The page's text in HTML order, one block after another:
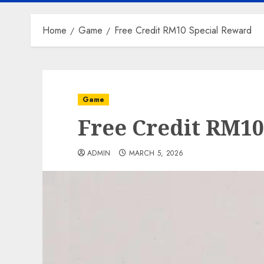
Home Game Free Credit RM10 Special Reward
Game
Free Credit
ADMIN MARCH 5, 2026